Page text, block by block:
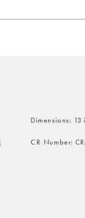
Dimensions 13
CR Number